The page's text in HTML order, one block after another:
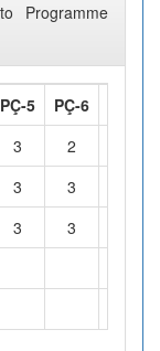
Programme
PÇ-5 PÇ-6
3 2
3 3
3 3